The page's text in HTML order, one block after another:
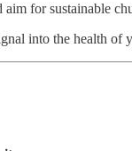
aim for sustainable
into the health of